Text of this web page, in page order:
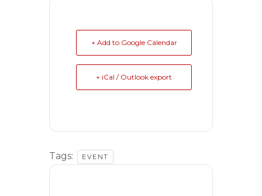
+ Add to Google Calendar
+ iCal / Outlook export
Tags: EVENT